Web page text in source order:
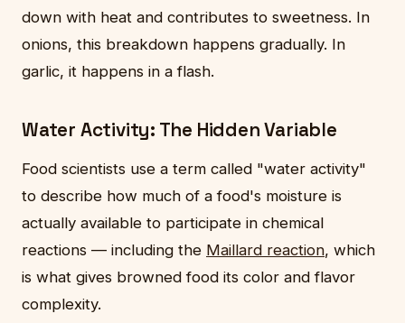
down with heat and contributes to sweetness. In
onions, this breakdown happens gradually. In
garlic, it happens in a flash.
Water Activity: The Hidden Variable
Food scientists use a term called "water activity"
to describe how much of a food's moisture is
actually available to participate in chemical
reactions — including the Maillard reaction, which
is what gives browned food its color and flavor
complexity.